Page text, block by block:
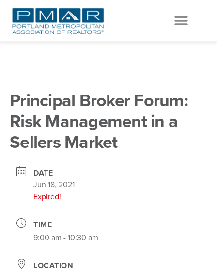
Principal Broker Forum:
Risk Management in a
Sellers Market
DATE
Jun 18, 2021
Expired!
TIME
9:00 am - 10:30 am
LOCATION